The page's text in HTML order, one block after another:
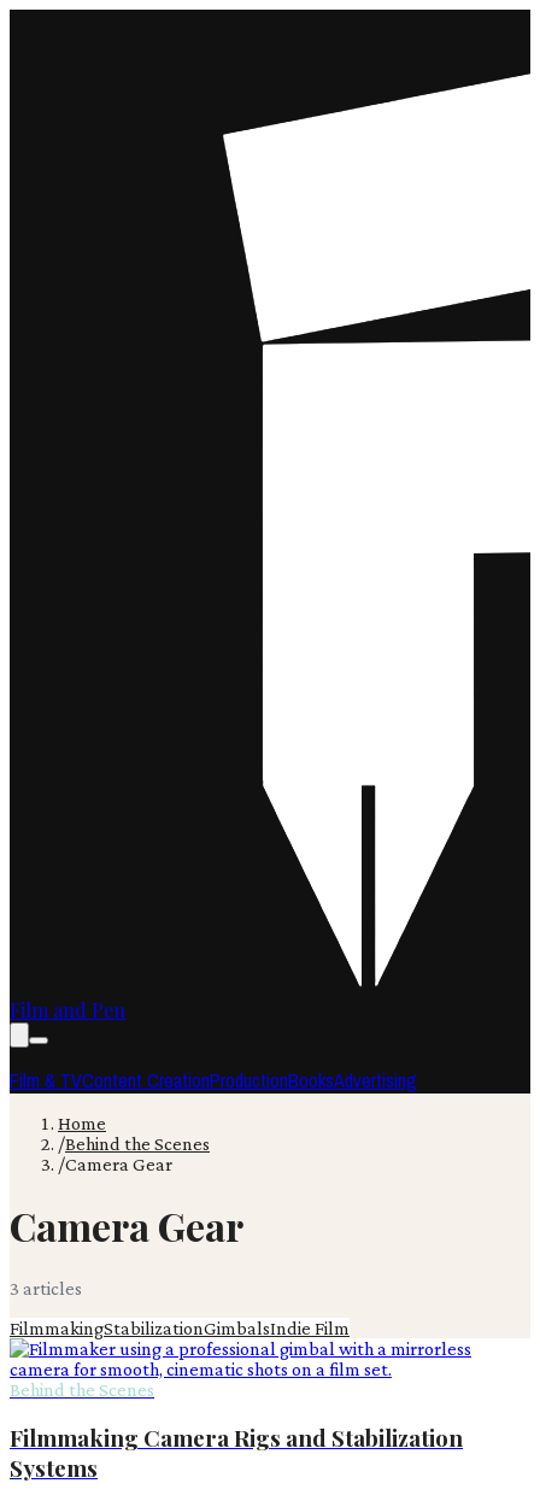
Film and Pen
Film & TVContent CreationProductionBooksAdvertising
Home
/Behind the Scenes
/Camera Gear
Camera Gear
3 articles
FilmmakingStabilizationGimbalsIndie Film
Behind the Scenes
Filmmaking Camera Rigs and Stabilization
Systems